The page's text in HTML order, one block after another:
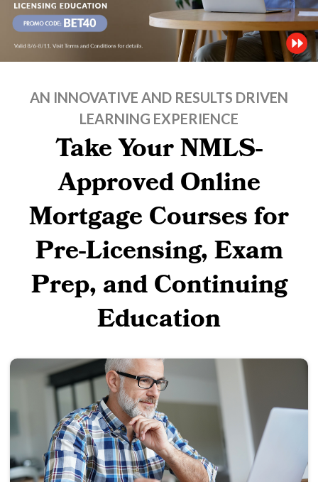
AN INNOVATIVE AND RESULTS DRIVEN
LEARNING EXPERIENCE
Take Your NMLS-
Approved Online
Mortgage Courses for
Pre-Licensing, Exam
Prep, and Continuing
Education